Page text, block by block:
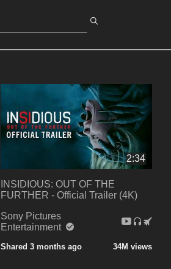
2:34
INSIDIOUS: OUT OF THE
FURTHER - Official Trailer (4K)
Sony Pictures
Entertainment
Shared 3 months ago 34M views